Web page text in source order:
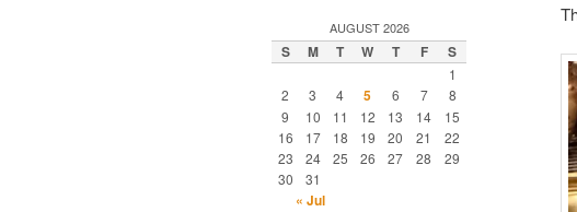
AUGUST 2026
S M T W T F S
1
2
3 4 5 6 7
8
9
10 11 12 13 14
15
16
17 18 19 20 21
22
23
24 25 26 27 28
29
30
31
« Jul